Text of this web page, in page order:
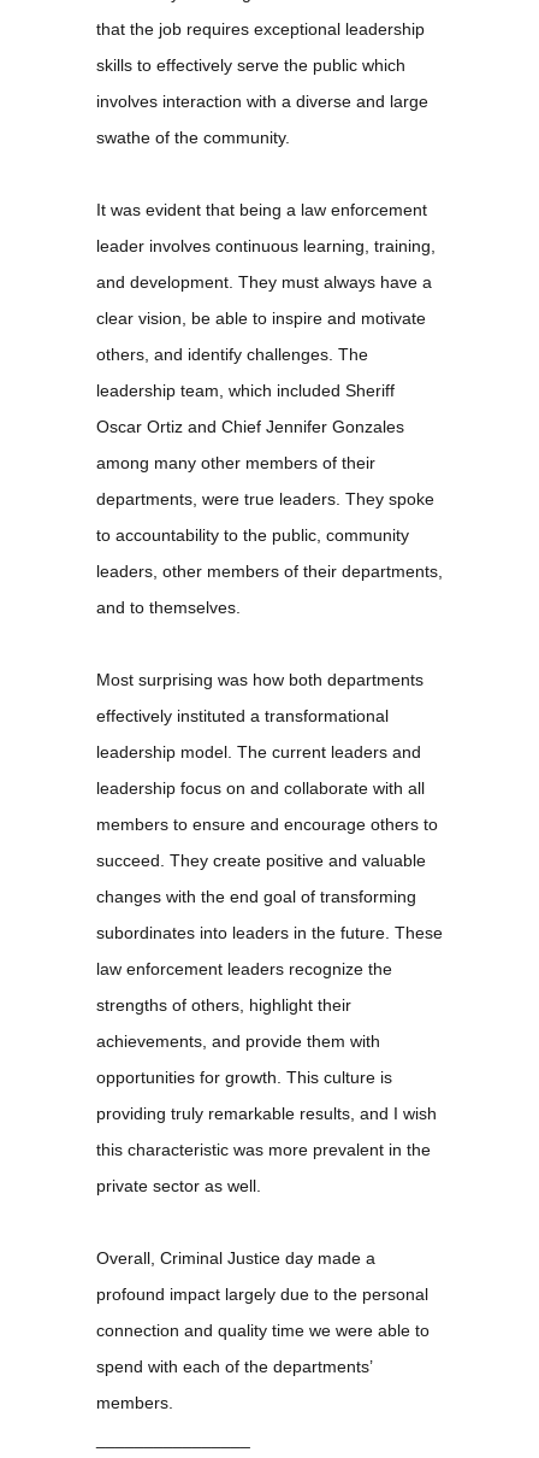
that the job requires exceptional leadership
skills to effectively serve the public which
involves interaction with a diverse and large
swathe of the community.
It was evident that being a law enforcement
leader involves continuous learning, training,
and development. They must always have a
clear vision, be able to inspire and motivate
others, and identify challenges. The
leadership team, which included Sheriff
Oscar Ortiz and Chief Jennifer Gonzales
among many other members of their
departments, were true leaders. They spoke
to accountability to the public, community
leaders, other members of their departments,
and to themselves.
Most surprising was how both departments
effectively instituted a transformational
leadership model. The current leaders and
leadership focus on and collaborate with all
members to ensure and encourage others to
succeed. They create positive and valuable
changes with the end goal of transforming
subordinates into leaders in the future. These
law enforcement leaders recognize the
strengths of others, highlight their
achievements, and provide them with
opportunities for growth. This culture is
providing truly remarkable results, and I wish
this characteristic was more prevalent in the
private sector as well.
Overall, Criminal Justice day made a
profound impact largely due to the personal
connection and quality time we were able to
spend with each of the departments’
members.